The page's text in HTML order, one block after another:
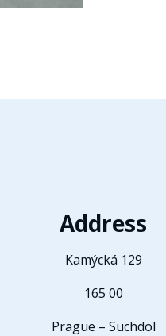
Address
Kamýcká 129
165 00
Prague – Suchdol